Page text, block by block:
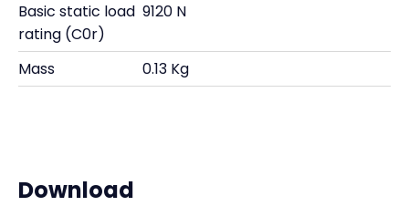
Basic static load
rating (C0r)
9120 N
Mass 0.13 Kg
Download